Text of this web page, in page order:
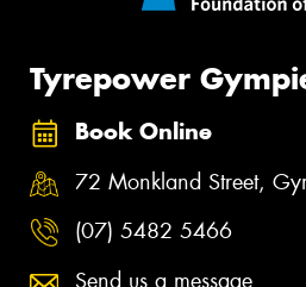
Tyrepower
Book Online
72 Monkland Street,
(07) 5482 5466
Send us a message